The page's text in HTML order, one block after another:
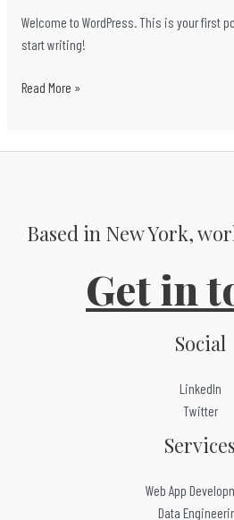
Welcome to WordPress. This is your first
start writing!
Hello
Read More »
Based in New York,
Get in
Social
LinkedIn
Twitter
Services
Web App
Data